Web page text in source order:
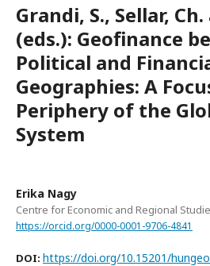
Grandi, S., Sellar,
(eds.): Geofinance
Political and
Geographies: A
Periphery of the
System
Erika Nagy
Centre for Economic and Regional
https://orcid.org/0000-0001-9706-4841
DOI: https://doi.org/10.15201/